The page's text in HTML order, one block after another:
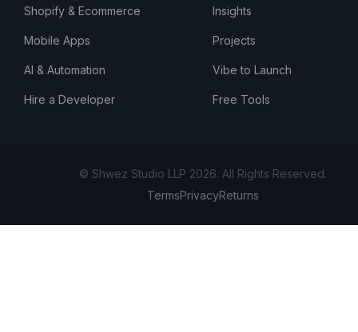
Shopify & Ecommerce
Mobile Apps
AI & Automation
Hire a Developer
Insights
Projects
Vibe to Launch
Free Tools
© Shwez Studio LLP 2026. All Rights Reserved.
TermsPrivacyReturns